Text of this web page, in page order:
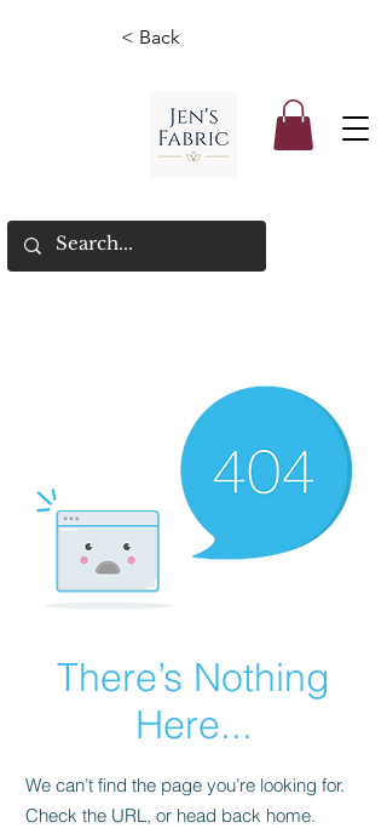
< Back
There’s Nothing
Here...
We can’t find the page you’re looking for.
Check the URL, or head back home.